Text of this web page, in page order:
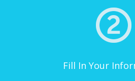
Fill In Your